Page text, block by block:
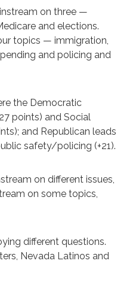
on three —
and elections.
topics — immigration,
and policing and
the Democratic
points) and Social
and Republican leads
safety/policing (+21).
on different issues,
on some topics,
different questions.
Nevada Latinos and